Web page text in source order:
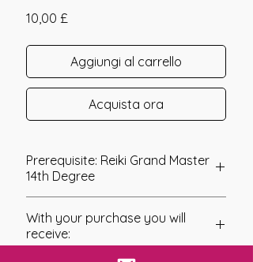
10,00 £
Aggiungi al carrello
Acquista ora
Prerequisite: Reiki Grand Master
14th Degree
The 15th Degree within the Grand
Master series of attunements
With your purchase you will
receive: